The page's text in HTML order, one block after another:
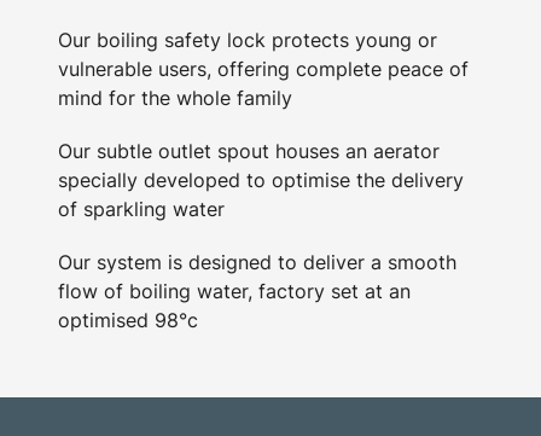
Our boiling safety lock protects young or
vulnerable users, offering complete peace of
mind for the whole family
Our subtle outlet spout houses an aerator
specially developed to optimise the delivery
of sparkling water
Our system is designed to deliver a smooth
flow of boiling water, factory set at an
optimised 98°c